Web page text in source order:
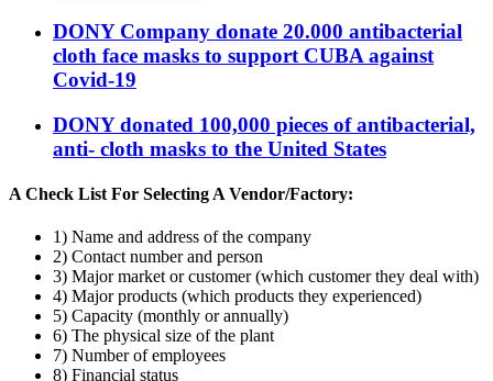
DONY Company donate 20.000 antibacterial
cloth face masks to support CUBA against
Covid-19
DONY donated 100,000 pieces of antibacterial,
anti- cloth masks to the United States
A Check List For Selecting A Vendor/Factory:
1) Name and address of the company
2) Contact number and person
3) Major market or customer (which customer they deal with)
4) Major products (which products they experienced)
5) Capacity (monthly or annually)
6) The physical size of the plant
7) Number of employees
8) Financial status